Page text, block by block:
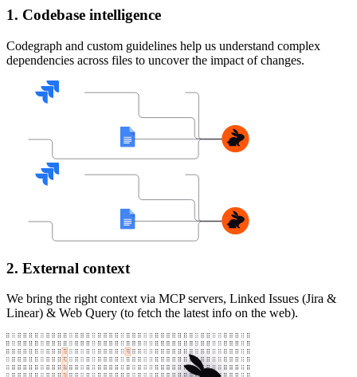
1. Codebase intelligence
Codegraph and custom guidelines help us understand complex
dependencies across files to uncover the impact of changes.
2. External context
We bring the right context via MCP servers, Linked Issues (Jira &
Linear) & Web Query (to fetch the latest info on the web).